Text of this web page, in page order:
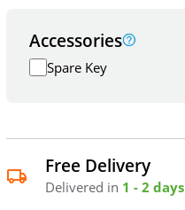
Accessories
Spare Key
Free Delivery
Delivered in 1 - 2 days